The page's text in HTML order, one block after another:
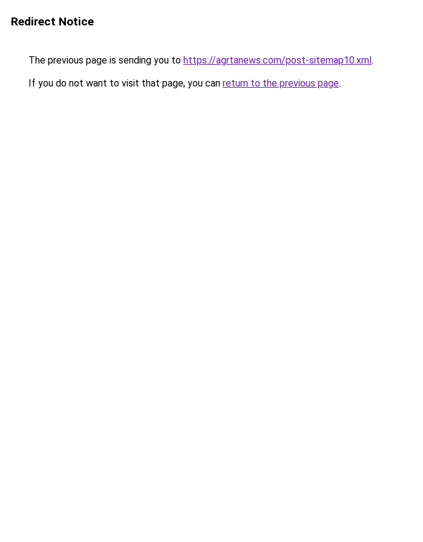
Redirect Notice
The previous page is sending you to https://agrtanews.com/post-sitemap10.xml.
If you do not want to visit that page, you can return to the previous page.